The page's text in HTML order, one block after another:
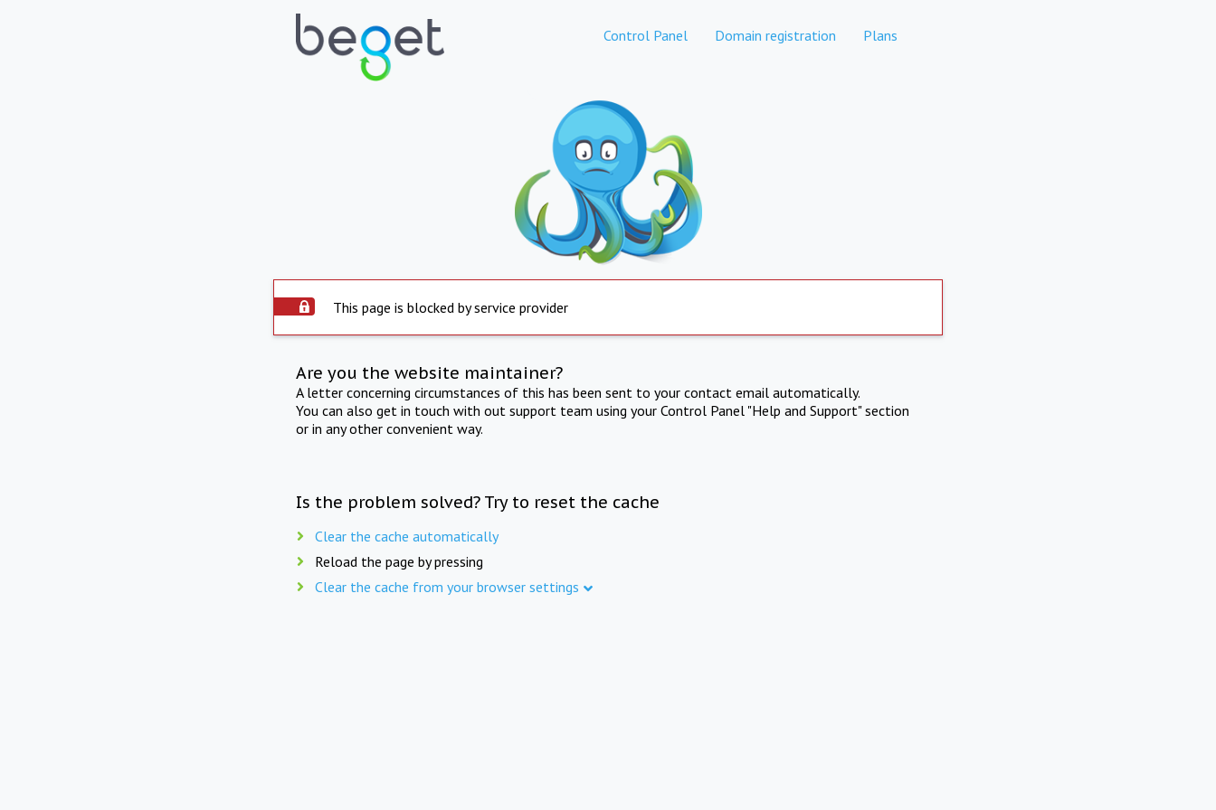
Control Panel Domain registration Plans
This page is blocked by service provider
Are you the website maintainer?
A letter concerning circumstances of this has been sent to your contact email automatically.
You can also get in touch with out support team using your Control Panel "Help and Support" section
or in any other convenient way.
Is the problem solved? Try to reset the cache
Clear the cache automatically
Reload the page by pressing
Clear the cache from your browser settings